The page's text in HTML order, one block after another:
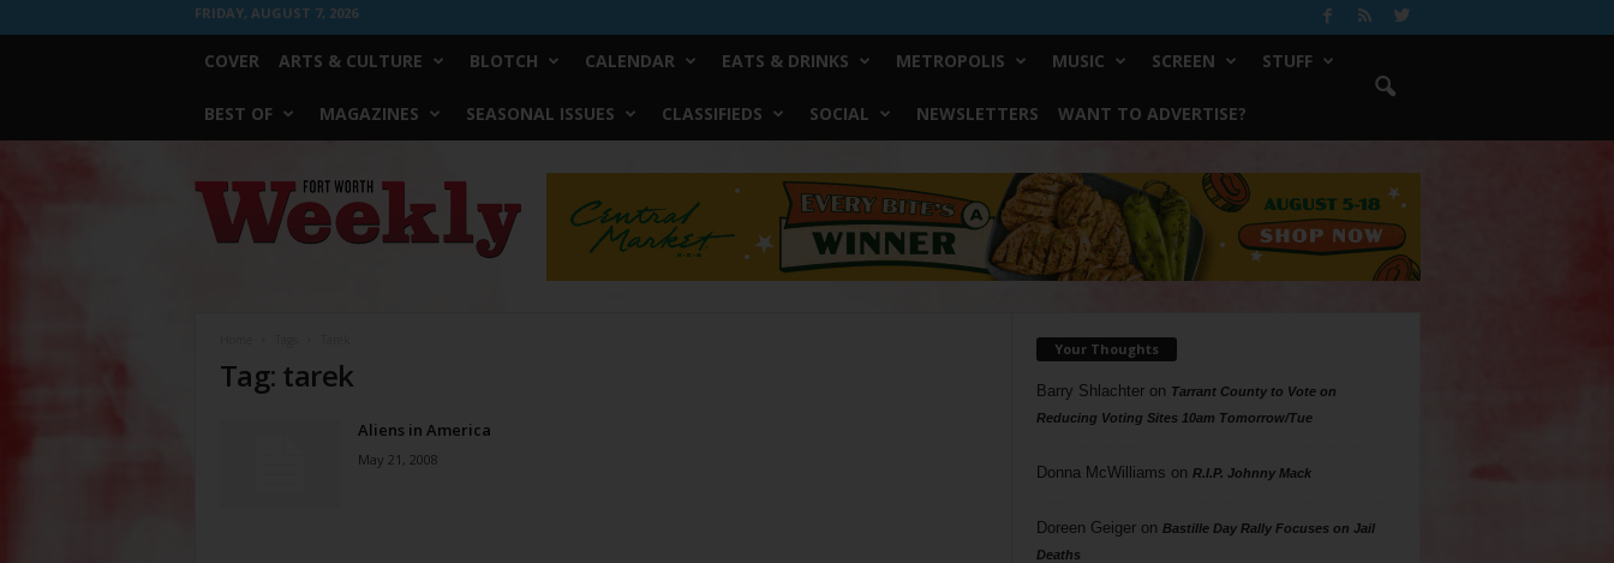
FRIDAY, AUGUST 7, 2026
COVER ARTS & CULTURE BLOTCH CALENDAR EATS & DRINKS METROPOLIS MUSIC SCREEN STUFF
BEST OF MAGAZINES SEASONAL ISSUES CLASSIFIEDS SOCIAL NEWSLETTERS WANT TO ADVERTISE?
Worth
Weekly
Tag: tarek
Aliens in America
May 21, 2008
Your Thoughts
Barry Shlachteron Tarrant County to Vote on
Reducing Voting Sites 10am Tomorrow/Tue
Donna McWilliams on R.I.P. Johnny Mack
Doreen Geigeron Bastille Day Rally Focuses on Jail
Deaths